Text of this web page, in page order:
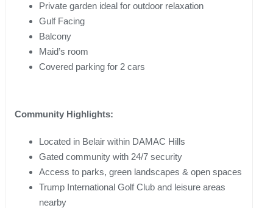
Private garden ideal for outdoor relaxation
Gulf Facing
Balcony
Maid’s room
Covered parking for 2 cars
Community Highlights:
Located in Belair within DAMAC Hills
Gated community with 24/7 security
Access to parks, green landscapes & open spaces
Trump International Golf Club and leisure areas
nearby